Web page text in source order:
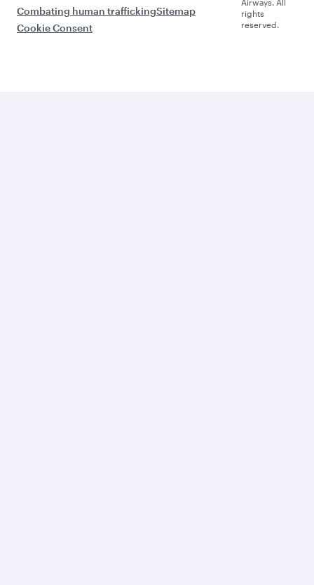
Combating human traffickingSitemap
Cookie Consent
Airways. All
rights
reserved.